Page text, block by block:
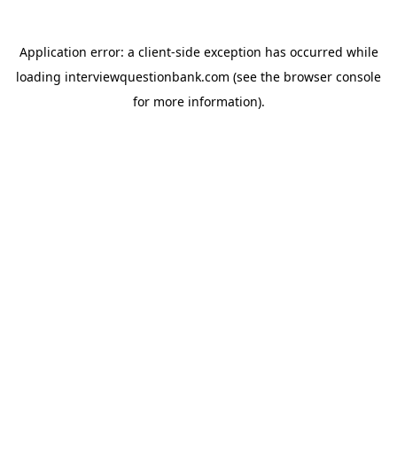
Application error: a client-side exception has occurred while
loading interviewquestionbank.com (see the browser console
for more information).